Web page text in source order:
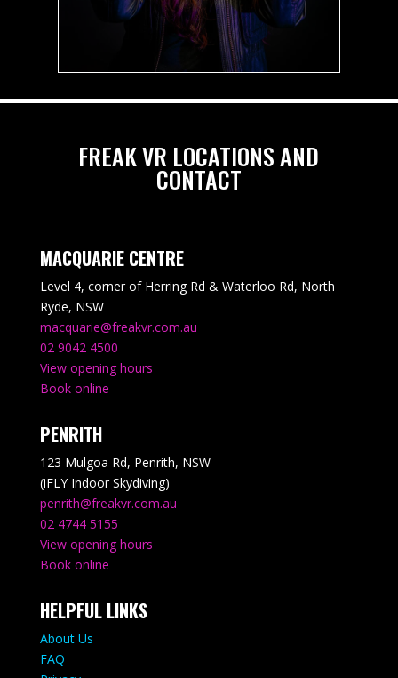
FREAK VR LOCATIONS AND
CONTACT
MACQUARIE CENTRE
Level 4, corner of Herring Rd & Waterloo Rd, North
Ryde, NSW
macquarie@freakvr.com.au
02 9042 4500
View opening hours
Book online
PENRITH
123 Mulgoa Rd, Penrith, NSW
(iFLY Indoor Skydiving)
penrith@freakvr.com.au
02 4744 5155
View opening hours
Book online
HELPFUL LINKS
About Us
FAQ